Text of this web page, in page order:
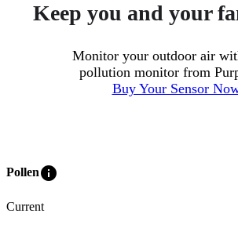
Keep you and your
Monitor your outdoor air
pollution monitor from
Buy Your Sensor
Polleninfo
Current